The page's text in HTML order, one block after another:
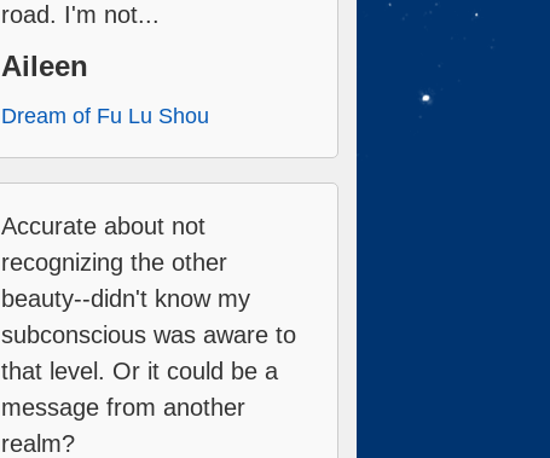
road. I'm not...
Aileen
Dream of Fu Lu Shou
Accurate about not
recognizing the other
beauty--didn't know my
subconscious was aware to
that level. Or it could be a
message from another
realm?